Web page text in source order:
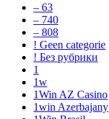
– 63
– 740
– 808
! Geen categorie
! Без рубрики
1
1w
1Win AZ Casino
1win Azerbajany